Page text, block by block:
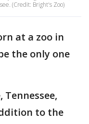
(Credit: Bright's Zoo)
at a zoo in
the only one
Tennessee,
to the